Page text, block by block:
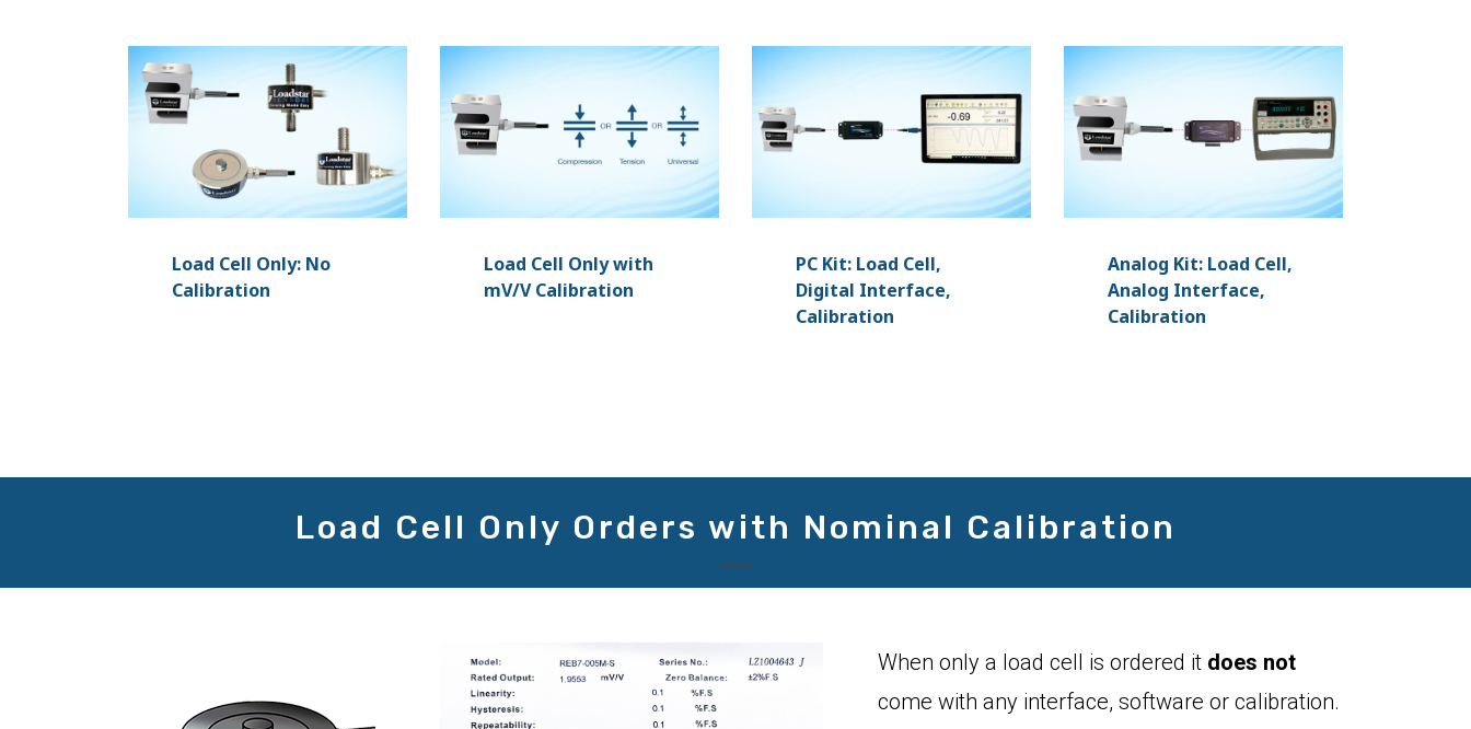
Load Cell Only: No
Calibration
Load Cell Only with
mV/V Calibration
PC Kit: Load Cell,
Digital Interface,
Calibration
Analog Kit: Load Cell,
Analog Interface,
Calibration
Load Cell Only Orders with Nominal Calibration
When only a load cell is ordered it does not
come with any interface, software or calibration.